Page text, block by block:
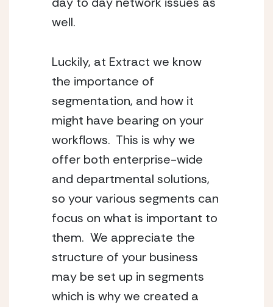
well.
Luckily, at Extract we know
the importance of
segmentation, and how it
might have bearing on your
workflows. This is why we
offer both enterprise-wide
and departmental solutions,
so your various segments can
focus on what is important to
them. We appreciate the
structure of your business
may be set up in segments
which is why we created a